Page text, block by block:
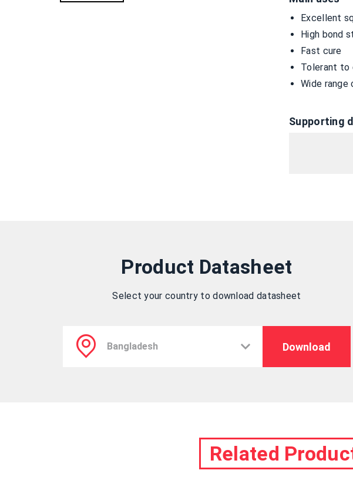
Excellent
High bond
Fast cure
Tolerant to
Wide
Supporting
Product Datasheet
Select your country to download datasheet
Download
Related